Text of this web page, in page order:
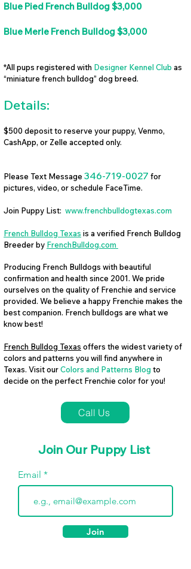
Blue Pied French Bulldog $3,000
Blue Merle French Bulldog $3,000
*All pups registered with Designer Kennel Club as
“miniature french bulldog” dog breed.
Details:
$500 deposit to reserve your puppy, Venmo,
CashApp, or Zelle accepted only.
Please Text Message 346-719-0027 for
pictures, video, or schedule FaceTime.
Join Puppy List: www.frenchbulldogtexas.com
French Bulldog Texas is a verified French Bulldog
Breeder by FrenchBulldog.com
Producing French Bulldogs with beautiful
confirmation and health since 2001. We pride
ourselves on the quality of Frenchie and service
provided. We believe a happy Frenchie makes the
best companion. French bulldogs are what we
know best!
French Bulldog Texas offers the widest variety of
colors and patterns you will find anywhere in
Texas. Visit ourColors and Patterns Blog to
decide on the perfect Frenchie color for you!
Call Us
Join Our Puppy List
Email
Join